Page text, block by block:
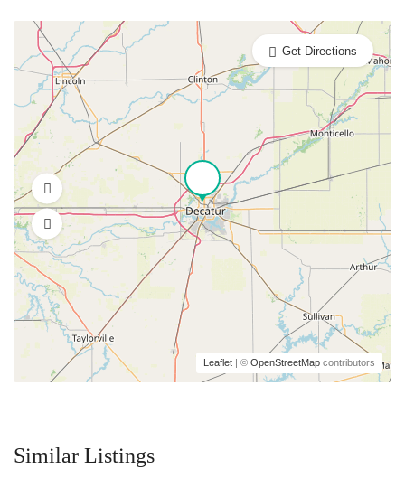
Leaflet | © OpenStreetMap contributors
Get Directions
Similar Listings